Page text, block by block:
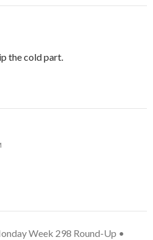
the cold part.
Week 298 Round-Up •